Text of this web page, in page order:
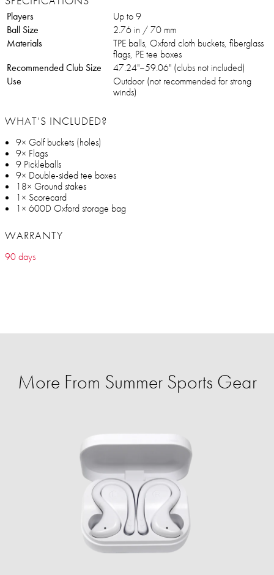
Players
Up to 9
Ball Size
2.76 in / 70 mm
Materials
TPE balls, Oxford cloth buckets, fiberglass
flags, PE tee boxes
Recommended Club Size
47.24"–59.06" (clubs not included)
Use
Outdoor (not recommended for strong
winds)
WHAT’S INCLUDED?
9× Golf buckets (holes)
9× Flags
9 Pickleballs
9× Double-sided tee boxes
18× Ground stakes
1× Scorecard
1× 600D Oxford storage bag
WARRANTY
90 days
More From Summer Sports Gear